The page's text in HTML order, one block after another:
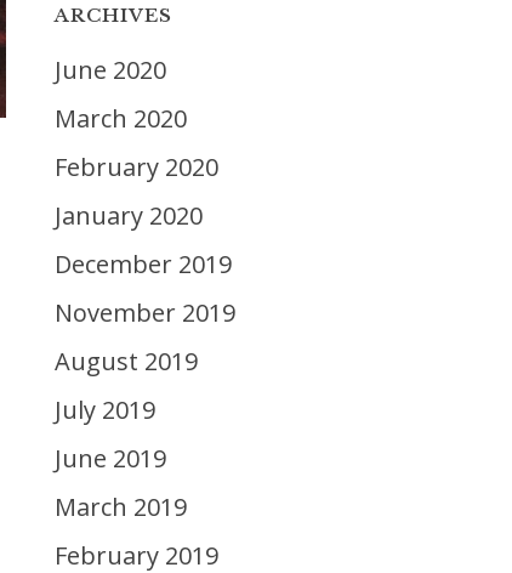
ARCHIVES
June 2020
March 2020
February 2020
January 2020
December 2019
November 2019
August 2019
July 2019
June 2019
March 2019
February 2019